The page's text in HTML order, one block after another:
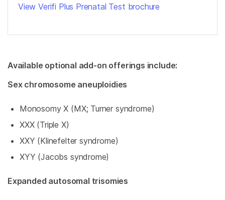
View Verifi Plus Prenatal Test brochure
Available optional add-on offerings include:
Sex chromosome aneuploidies
Monosomy X (MX; Turner syndrome)
XXX (Triple X)
XXY (Klinefelter syndrome)
XYY (Jacobs syndrome)
Expanded autosomal trisomies